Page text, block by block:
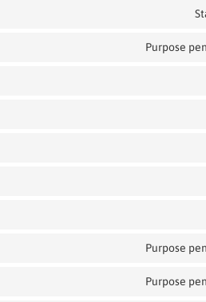
Purpose
Purpose
Purpose